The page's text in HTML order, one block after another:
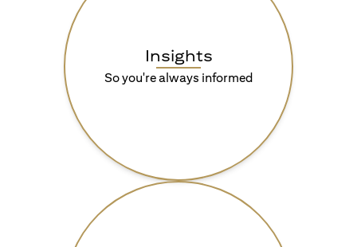
Insights
So you're always informed